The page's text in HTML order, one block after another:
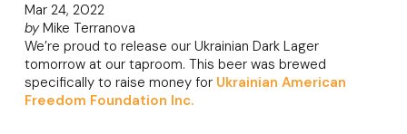
Mar 24, 2022
byMike Terranova
We’re proud to release our Ukrainian Dark Lager
tomorrow at our taproom. This beer was brewed
specifically to raise money for Ukrainian American
Freedom Foundation Inc.